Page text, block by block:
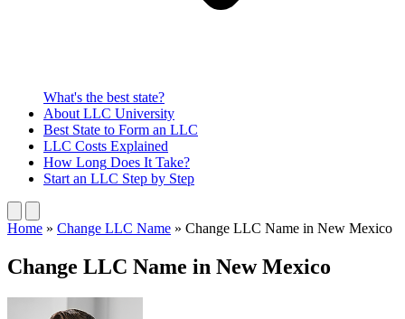
What's the best state?
About LLC University
Best State to Form an LLC
LLC Costs Explained
How Long Does It Take?
Start an LLC Step by Step
Home » Change LLC Name » Change LLC Name in New Mexico
Change LLC Name in New Mexico